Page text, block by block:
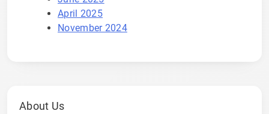
April 2025
November 2024
About Us